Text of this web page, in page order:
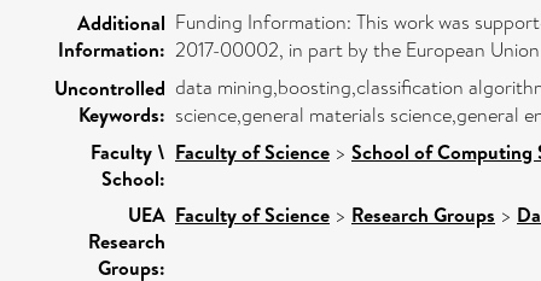
Additional
Information:
Funding Information: This work was
2017-00002, in part by the European
Uncontrolled
Keywords:
data mining,boosting,classification
science,general materials science,general
Faculty \
School:
Faculty of Science > School of Computing
UEA
Research
Groups:
Faculty of Science > Research Groups >